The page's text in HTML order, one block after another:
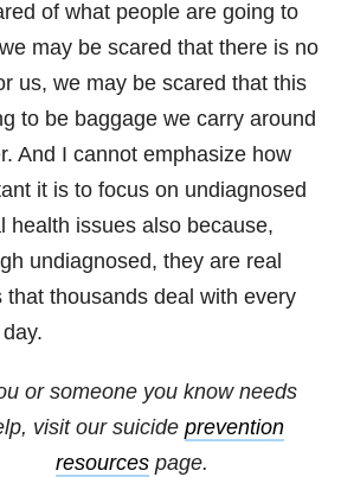
of what people are going to
may be scared that there is no
us, we may be scared that this
to be baggage we carry around
And I cannot emphasize how
it is to focus on undiagnosed
health issues also because,
undiagnosed, they are real
that thousands deal with every
or someone you know needs
visit our suicide prevention
resources page.